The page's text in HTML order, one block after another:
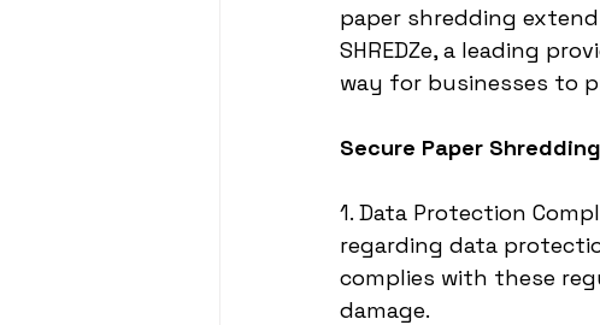
paper shredding
SHREDZe, a leading
way for businesses to
Secure Paper
1. Data Protection
regarding data
complies with these
damage.